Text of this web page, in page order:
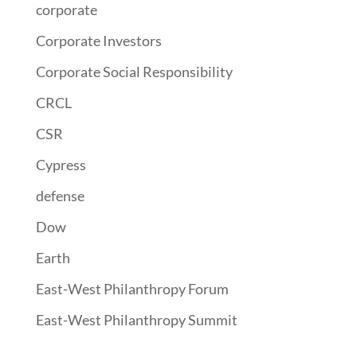
corporate
Corporate Investors
Corporate Social Responsibility
CRCL
CSR
Cypress
defense
Dow
Earth
East-West Philanthropy Forum
East-West Philanthropy Summit